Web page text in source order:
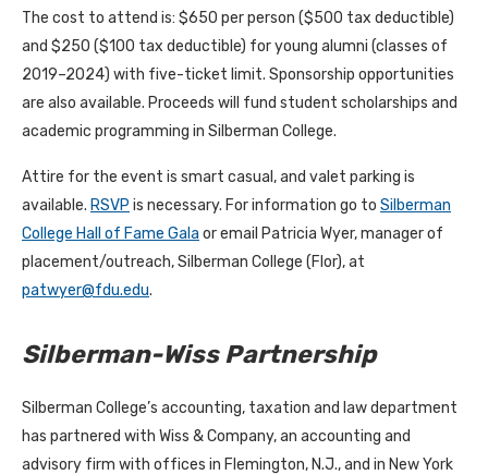
The cost to attend is: $650 per person ($500 tax deductible)
and $250 ($100 tax deductible) for young alumni (classes of
2019–2024) with five-ticket limit. Sponsorship opportunities
are also available. Proceeds will fund student scholarships and
academic programming in Silberman College.
Attire for the event is smart casual, and valet parking is
available. RSVP is necessary. For information go to Silberman
College Hall of Fame Gala or email Patricia Wyer, manager of
placement/outreach, Silberman College (Flor), at
patwyer@fdu.edu.
Silberman-Wiss Partnership
Silberman College’s accounting, taxation and law department
has partnered with Wiss & Company, an accounting and
advisory firm with offices in Flemington, N.J., and in New York